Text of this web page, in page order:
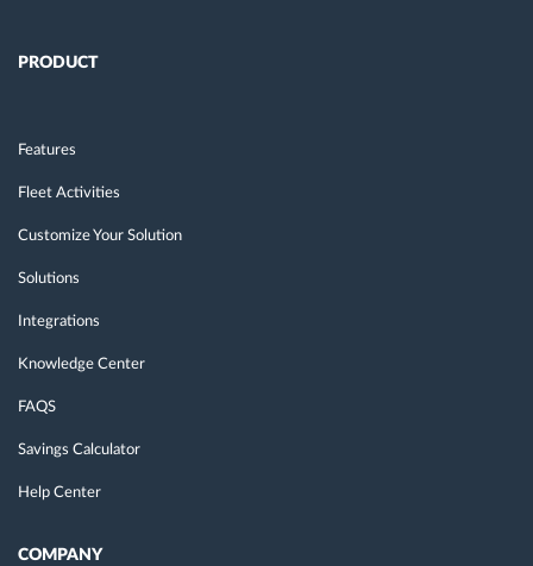
PRODUCT
Features
Fleet Activities
Customize Your Solution
Solutions
Integrations
Knowledge Center
FAQS
Savings Calculator
Help Center
COMPANY